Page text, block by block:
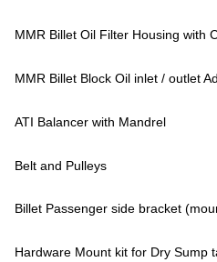
MMR Billet Oil Filter Housing with
MMR Billet Block Oil inlet / outlet
ATI Balancer with Mandrel
Belt and Pulleys
Billet Passenger side bracket
Hardware Mount kit for Dry Sump